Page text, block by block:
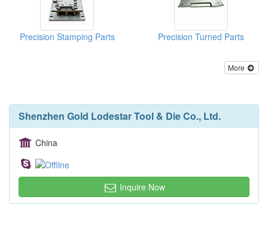
Precision Stamping Parts Precision Turned Parts
More
Shenzhen Gold Lodestar Tool & Die Co., Ltd.
China
Inquire Now